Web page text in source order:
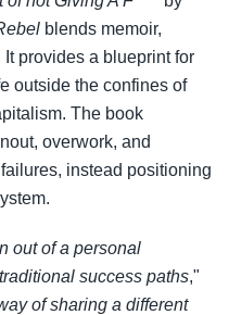
blends memoir,
provides a blueprint for
outside the confines of
The book
overwork, and
instead positioning
out of a personal
success paths,"
of sharing a different